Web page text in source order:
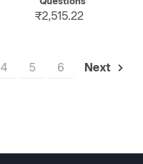
₹2,515.22
4 5 6 Next